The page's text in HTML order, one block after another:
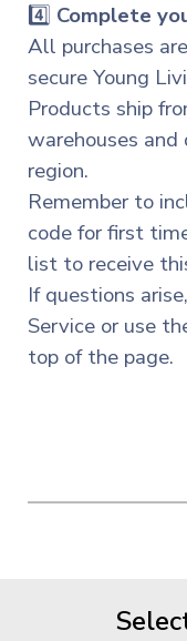
4️⃣ Complete
All purchases
secure Young
Products ship
warehouses
region.
Remember to
code for first
list to receive
If questions
Service or use
top of the page.